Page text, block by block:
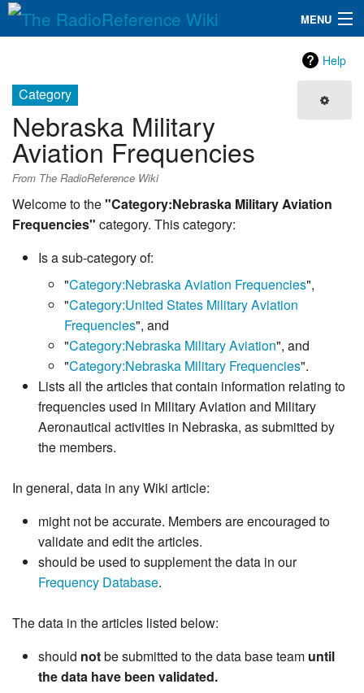
MENU
QuickLinks
Database
Search
Help
Category
Nebraska Military
Aviation Frequencies
From The RadioReference Wiki
Welcome to the"Category:Nebraska Military Aviation
Frequencies" category. This category:
Is a sub-category of:
"Category:Nebraska Aviation Frequencies",
"Category:United States Military Aviation
Frequencies", and
"Category:Nebraska Military Aviation", and
"Category:Nebraska Military Frequencies".
Lists all the articles that contain information relating to
frequencies used in Military Aviation and Military
Aeronautical activities in Nebraska, as submitted by
the members.
In general, data in any Wiki article:
might not be accurate. Members are encouraged to
validate and edit the articles.
should be used to supplement the data in our
Frequency Database.
The data in the articles listed below:
should notbe submitted to the data base team until
the data have been validated.